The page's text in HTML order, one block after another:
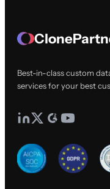
Best-in-class custom
services for your best